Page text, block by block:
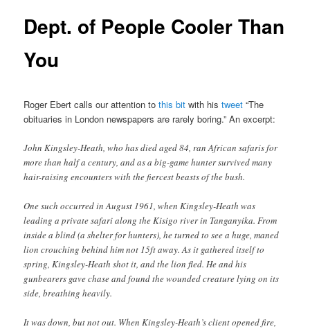
Dept. of People Cooler Than
You
Roger Ebert calls our attention tothis bit with histweet “The
obituaries in London newspapers are rarely boring.” An excerpt:
John Kingsley-Heath, who has died aged 84, ran African safaris for
more than half a century, and as a big-game hunter survived many
hair-raising encounters with the fiercest beasts of the bush.
One such occurred in August 1961, when Kingsley-Heath was
leading a private safari along the Kisigo river in Tanganyika. From
inside a blind (a shelter for hunters), he turned to see a huge, maned
lion crouching behind him not 15ft away. As it gathered itself to
spring, Kingsley-Heath shot it, and the lion fled. He and his
gunbearers gave chase and found the wounded creature lying on its
side, breathing heavily.
It was down, but not out. When Kingsley-Heath’s client opened fire,